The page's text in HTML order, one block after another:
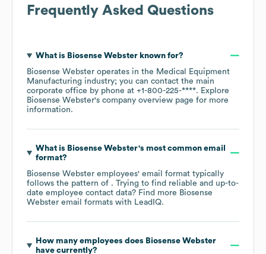
Frequently Asked Questions
What is Biosense Websterknown for?
Biosense Webster operates in the Medical Equipment
Manufacturing industry; you can contact the main
corporate office by phone at +1-800-225-****. Explore
Biosense Webster's company overview page for more
information.
What is Biosense Webster's most common email
format?
Biosense Webster employees' email format typically
follows the pattern of . Trying to find reliable and up-to-
date employee contact data? Find more Biosense
Webster email formats with LeadIQ.
How many employees does Biosense Webster
have currently?